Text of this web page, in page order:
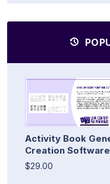
Activity Book
Creation Software
$29.00